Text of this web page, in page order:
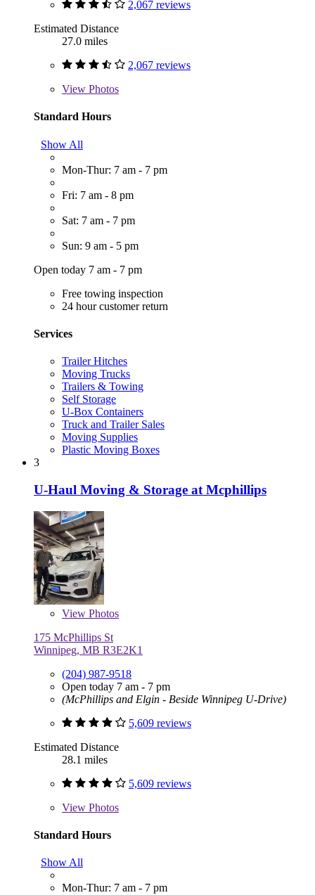
2,067 reviews
Estimated Distance
27.0 miles
2,067 reviews
View Photos
Standard Hours
Show All
Mon-Thur: 7 am - 7 pm
Fri: 7 am - 8 pm
Sat: 7 am - 7 pm
Sun: 9 am - 5 pm
Open today 7 am - 7 pm
Free towing inspection
24 hour customer return
Services
Trailer Hitches
Moving Trucks
Trailers & Towing
Self Storage
U-Box Containers
Truck and Trailer Sales
Moving Supplies
Plastic Moving Boxes
3
U-Haul Moving & Storage at Mcphillips
View Photos
175 McPhillips St
Winnipeg, MB R3E2K1
(204) 987-9518
Open today 7 am - 7 pm
(McPhillips and Elgin - Beside Winnipeg U-Drive)
5,609 reviews
Estimated Distance
28.1 miles
5,609 reviews
View Photos
Standard Hours
Show All
Mon-Thur: 7 am - 7 pm